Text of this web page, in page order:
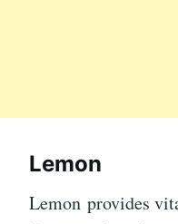
Lemon
Lemon provides